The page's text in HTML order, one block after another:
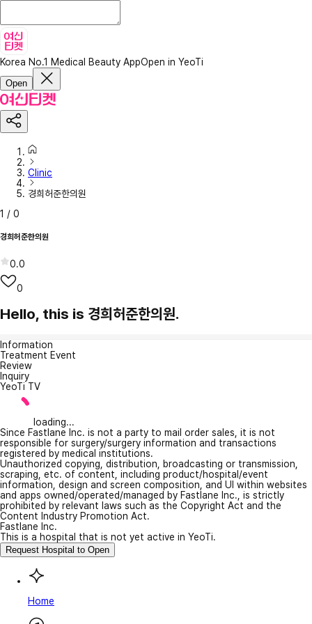
Korea No.1 Medical Beauty AppOpen in YeoTi
Open
Clinic
경희허준한의원
1 / 0
경희허준한의원
0.0
0
Hello, this is 경희허준한의원.
Information
Treatment Event
Review
Inquiry
YeoTi TV
loading...
Since Fastlane Inc. is not a party to mail order sales, it is not
responsible for surgery/surgery information and transactions
registered by medical institutions.
Unauthorized copying, distribution, broadcasting or transmission,
scraping, etc. of content, including product/hospital/event
information, design and screen composition, and UI within websites
and apps owned/operated/managed by Fastlane Inc., is strictly
prohibited by relevant laws such as the Copyright Act and the
Content Industry Promotion Act.
Fastlane Inc.
This is a hospital that is not yet active in YeoTi.
Request Hospital to Open
Home